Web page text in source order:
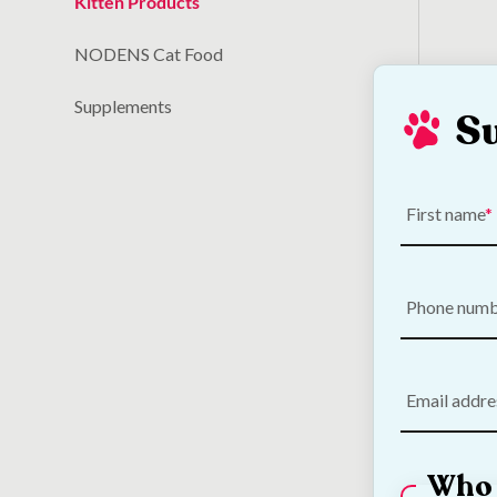
NODENS Cat Food
Supplements
Out!
€11.50
First name
Phone
Email